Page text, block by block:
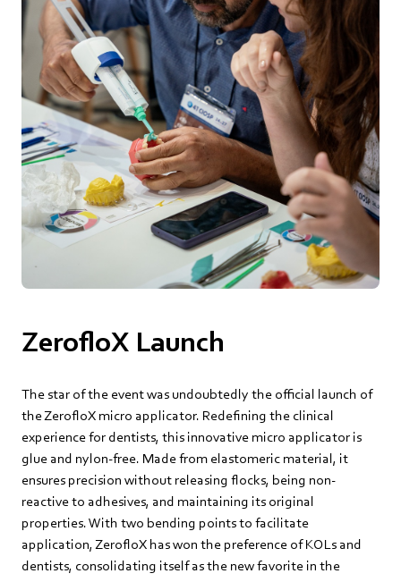
ZerofloX Launch
The star of the event was undoubtedly the official launch of
the ZerofloX micro applicator. Redefining the clinical
experience for dentists, this innovative micro applicator is
glue and nylon-free. Made from elastomeric material, it
ensures precision without releasing flocks, being non-
reactive to adhesives, and maintaining its original
properties. With two bending points to facilitate
application, ZerofloX has won the preference of KOLs and
dentists, consolidating itself as the new favorite in the